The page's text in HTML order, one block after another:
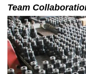
Team